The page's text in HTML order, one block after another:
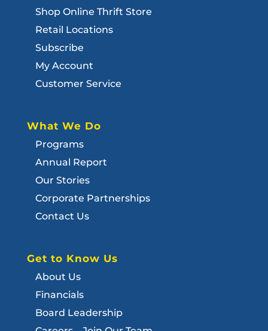
Shop Online Thrift Store
Retail Locations
Subscribe
My Account
Customer Service
What We Do
Programs
Annual Report
Our Stories
Corporate Partnerships
Contact Us
Get to Know Us
About Us
Financials
Board Leadership